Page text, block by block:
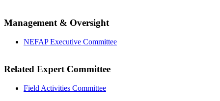
Management & Oversight
NEFAP Executive Committee
Related Expert Committee
Field Activities Committee